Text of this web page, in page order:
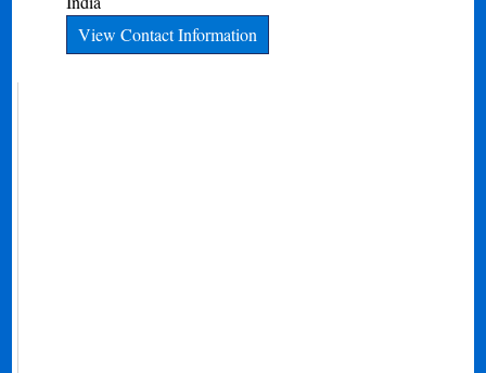
View Contact Information